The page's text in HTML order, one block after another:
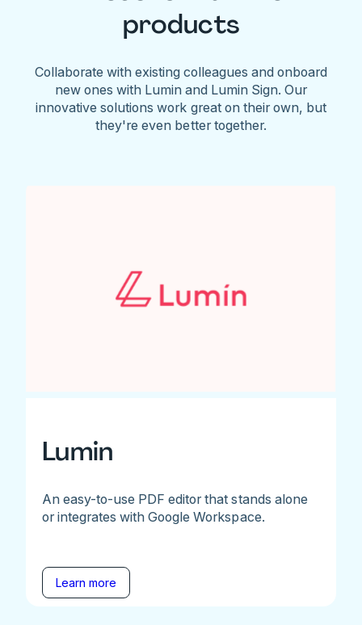
products
Collaborate with existing colleagues and onboard
new ones with Lumin and Lumin Sign. Our
innovative solutions work great on their own, but
they're even better together.
Lumin
An easy-to-use PDF editor that stands alone
or integrates with Google Workspace.
Learn more